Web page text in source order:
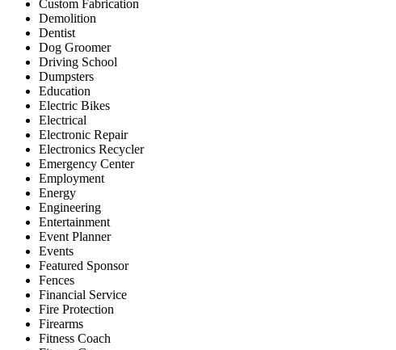
Custom Fabrication
Demolition
Dentist
Dog Groomer
Driving School
Dumpsters
Education
Electric Bikes
Electrical
Electronic Repair
Electronics Recycler
Emergency Center
Employment
Energy
Engineering
Entertainment
Event Planner
Events
Featured Sponsor
Fences
Financial Service
Fire Protection
Firearms
Fitness Coach